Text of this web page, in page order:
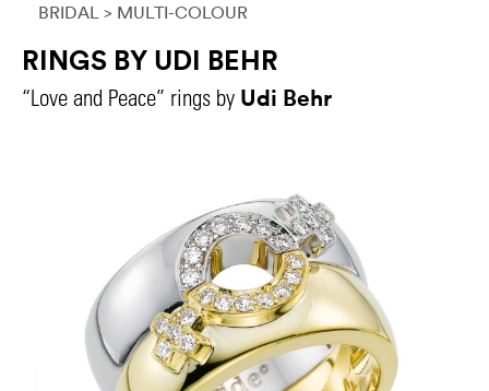
BRIDAL > MULTI-COLOUR
RINGS BY UDI BEHR
“Love and Peace” rings by Udi Behr